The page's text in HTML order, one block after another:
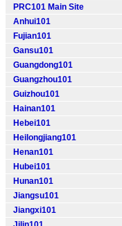
PRC101 Main Site
Anhui101
Fujian101
Gansu101
Guangdong101
Guangzhou101
Guizhou101
Hainan101
Hebei101
Heilongjiang101
Henan101
Hubei101
Hunan101
Jiangsu101
Jiangxi101